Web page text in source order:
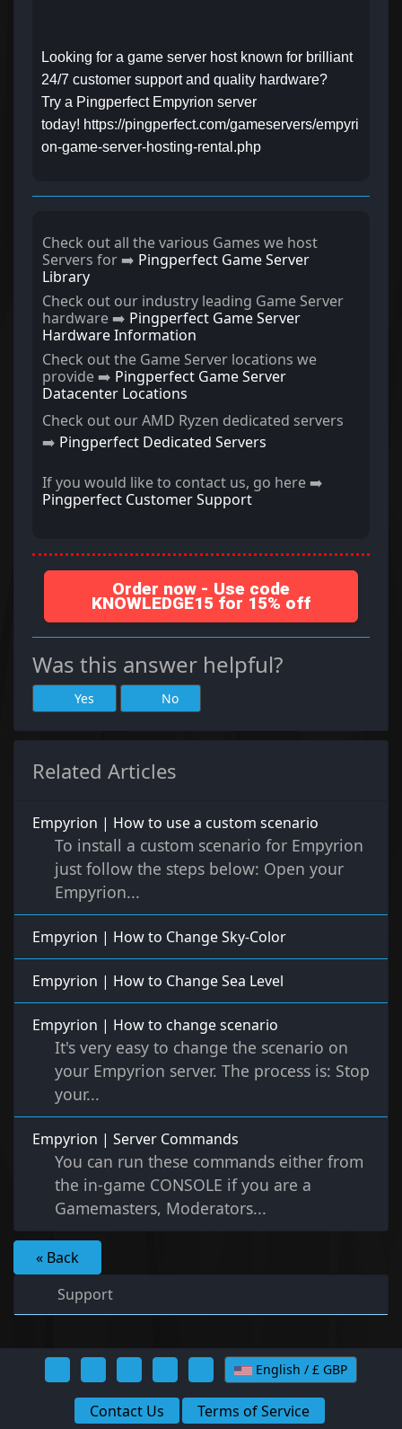
Looking for a game server host known for brilliant
24/7 customer support and quality hardware?
Try a Pingperfect Empyrion server
today! https://pingperfect.com/gameservers/empyri
on-game-server-hosting-rental.php
Check out all the various Games we host
Servers for ➡️ Pingperfect Game Server
Library
Check out our industry leading Game Server
hardware ➡️ Pingperfect Game Server
Hardware Information
Check out the Game Server locations we
provide ➡️ Pingperfect Game Server
Datacenter Locations
Check out our AMD Ryzen dedicated servers
➡️ Pingperfect Dedicated Servers
If you would like to contact us, go here ➡️
Pingperfect Customer Support
Order now - Use code
KNOWLEDGE15 for 15% off
Was this answer helpful?
Yes No
Related Articles
Empyrion | How to use a custom scenario
To install a custom scenario for Empyrion
just follow the steps below: Open your
Empyrion...
Empyrion | How to Change Sky-Color
Empyrion | How to Change Sea Level
Empyrion | How to change scenario
It's very easy to change the scenario on
your Empyrion server. The process is: Stop
your...
Empyrion | Server Commands
You can run these commands either from
the in-game CONSOLE if you are a
Gamemasters, Moderators...
« Back
Support
English / £ GBP
Contact Us Terms of Service